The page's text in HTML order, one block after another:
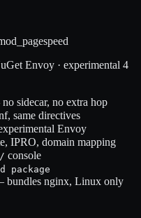
Envoy · experimental 4
sidecar, no extra hop
same directives
Envoy
IPRO, domain mapping
console
package
bundles nginx, Linux only